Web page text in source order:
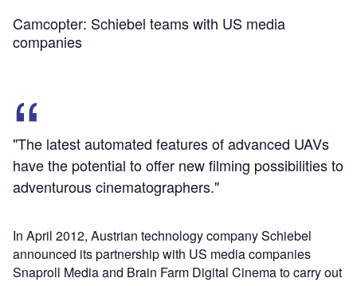
Camcopter: Schiebel teams with US media
companies
"The latest automated features of advanced UAVs
have the potential to offer new filming possibilities to
adventurous cinematographers."
In April 2012, Austrian technology company Schiebel
announced its partnership with US media companies
Snaproll Media and Brain Farm Digital Cinema to carry out